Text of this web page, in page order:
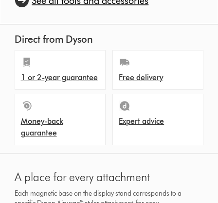
Direct from Dyson
1 or 2-year guarantee Free delivery
Money-back
guarantee
Expert advice
A place for every attachment
Each magnetic base on the display stand corresponds to a